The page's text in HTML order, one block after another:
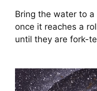
Bring the water to
once it reaches a
until they are fork-